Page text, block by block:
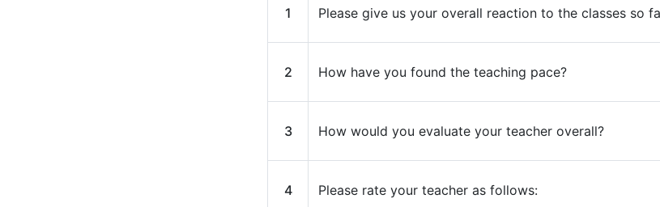
1 Please give us your overall reaction to the classes so
2 How have you found the teaching pace?
3 How would you evaluate your teacher overall?
4 Please rate your teacher as follows: